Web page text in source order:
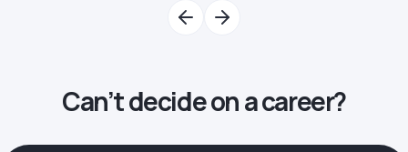
Can’t decide on a career?